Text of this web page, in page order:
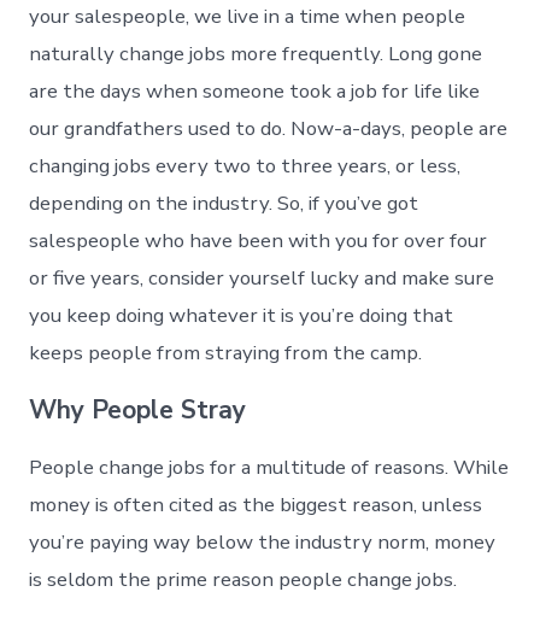
your salespeople, we live in a time when people
naturally change jobs more frequently. Long gone
are the days when someone took a job for life like
our grandfathers used to do. Now-a-days, people are
changing jobs every two to three years, or less,
depending on the industry. So, if you’ve got
salespeople who have been with you for over four
or five years, consider yourself lucky and make sure
you keep doing whatever it is you’re doing that
keeps people from straying from the camp.
Why People Stray
People change jobs for a multitude of reasons. While
money is often cited as the biggest reason, unless
you’re paying way below the industry norm, money
is seldom the prime reason people change jobs.